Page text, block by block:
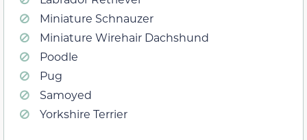
Miniature Schnauzer
Miniature Wirehair Dachshund
Poodle
Pug
Samoyed
Yorkshire Terrier